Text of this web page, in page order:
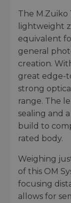
The M.Zuiko
lightweight
equivalent
general
creation.
great edge-
strong
range. The
sealing and
build to
rated body.
Weighing
of this OM
focusing
allows for